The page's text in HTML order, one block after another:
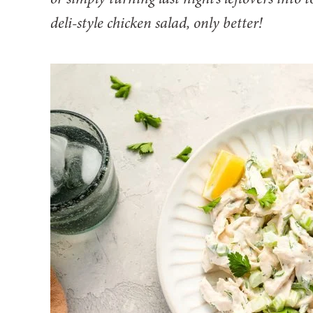
deli-style chicken salad, only better!